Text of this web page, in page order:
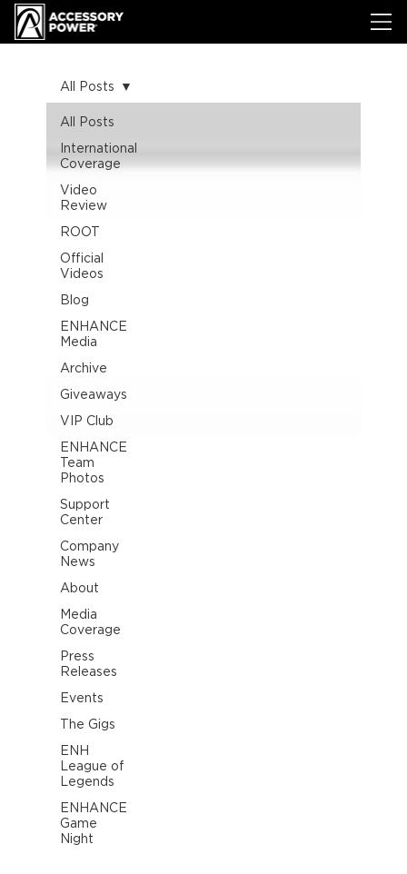
All Posts
International
Coverage
Video
Review
ROOT
Official
Videos
Blog
ENHANCE
Media
Archive
Giveaways
VIP Club
ENHANCE
Team
Photos
Support
Center
Company
News
About
Media
Coverage
Press
Releases
Events
The Gigs
ENH
League of
Legends
ENHANCE
Game
Night
All Posts